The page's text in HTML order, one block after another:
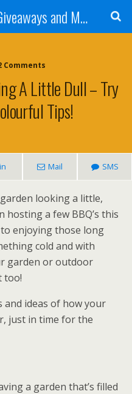
Tammie's Reviews, Giveaways and More
Comments
A Little Dull – Try
Tips!
Mail SMS
looking a little,
hosting a few BBQ’s this
enjoying those long
cold and with
garden or outdoor
too!
and ideas of how your
just in time for the
a garden that’s filled